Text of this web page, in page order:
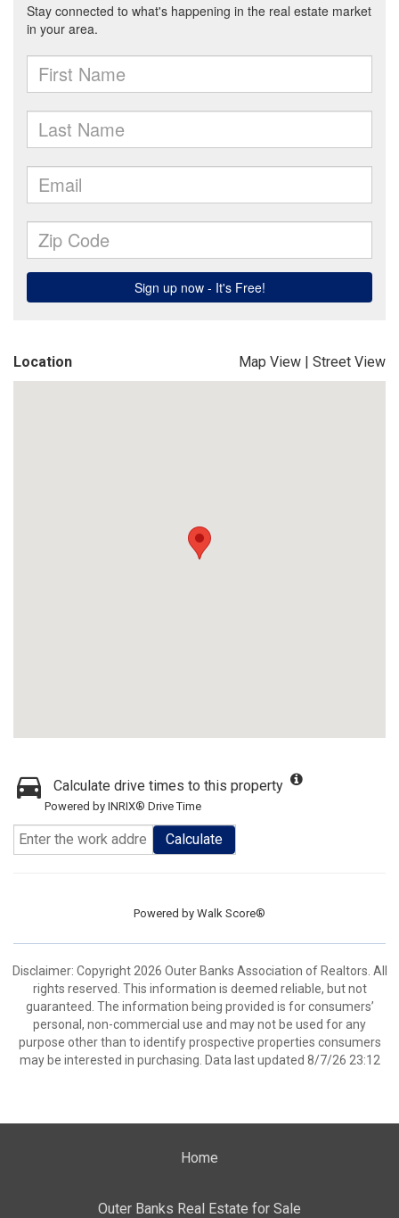
Location Map View | Street View
Calculate drive times to this property
Powered by INRIX® Drive Time
Calculate
Powered by Walk Score®
Disclaimer: Copyright 2026 Outer Banks Association of Realtors. All
rights reserved. This information is deemed reliable, but not
guaranteed. The information being provided is for consumers’
personal, non-commercial use and may not be used for any
purpose other than to identify prospective properties consumers
may be interested in purchasing. Data last updated 8/7/26 23:12
Home
Outer Banks Real Estate for Sale